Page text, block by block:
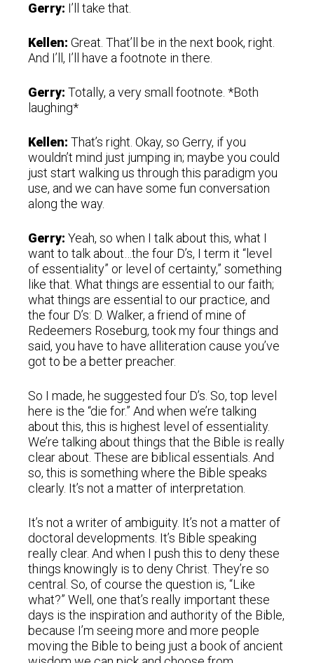
Gerry: I’ll take that.
Kellen: Great. That’ll be in the next book, right.
And I’ll, I’ll have a footnote in there.
Gerry: Totally, a very small footnote. *Both
laughing*
Kellen: That’s right. Okay, so Gerry, if you
wouldn’t mind just jumping in; maybe you could
just start walking us through this paradigm you
use, and we can have some fun conversation
along the way.
Gerry: Yeah, so when I talk about this, what I
want to talk about…the four D’s, I term it “level
of essentiality” or level of certainty,” something
like that. What things are essential to our faith;
what things are essential to our practice, and
the four D’s: D. Walker, a friend of mine of
Redeemers Roseburg, took my four things and
said, you have to have alliteration cause you’ve
got to be a better preacher.
So I made, he suggested four D’s. So, top level
here is the “die for.” And when we’re talking
about this, this is highest level of essentiality.
We’re talking about things that the Bible is really
clear about. These are biblical essentials. And
so, this is something where the Bible speaks
clearly. It’s not a matter of interpretation.
It’s not a writer of ambiguity. It’s not a matter of
doctoral developments. It’s Bible speaking
really clear. And when I push this to deny these
things knowingly is to deny Christ. They’re so
central. So, of course the question is, “Like
what?” Well, one that’s really important these
days is the inspiration and authority of the Bible,
because I’m seeing more and more people
moving the Bible to being just a book of ancient